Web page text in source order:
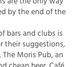
by the end of the
bars and clubs is
their suggestions,
Moris Pub, an